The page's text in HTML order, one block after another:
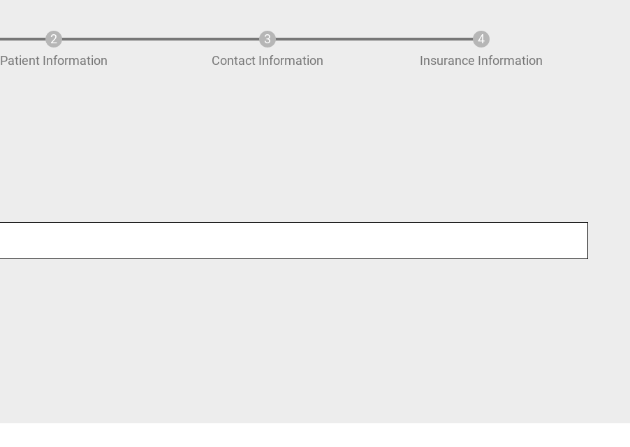
Patient Information Contact Information Insurance Information